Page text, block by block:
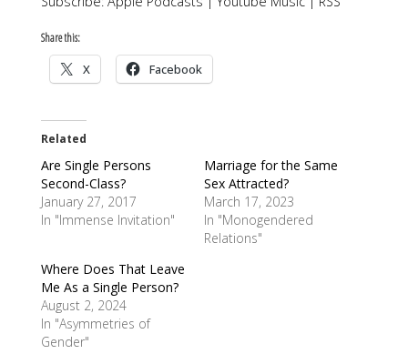
Share this:
X Facebook
Related
Are Single Persons
Second-Class?
January 27, 2017
In "Immense Invitation"
Marriage for the Same
Sex Attracted?
March 17, 2023
In "Monogendered
Relations"
Where Does That Leave
Me As a Single Person?
August 2, 2024
In "Asymmetries of
Gender"